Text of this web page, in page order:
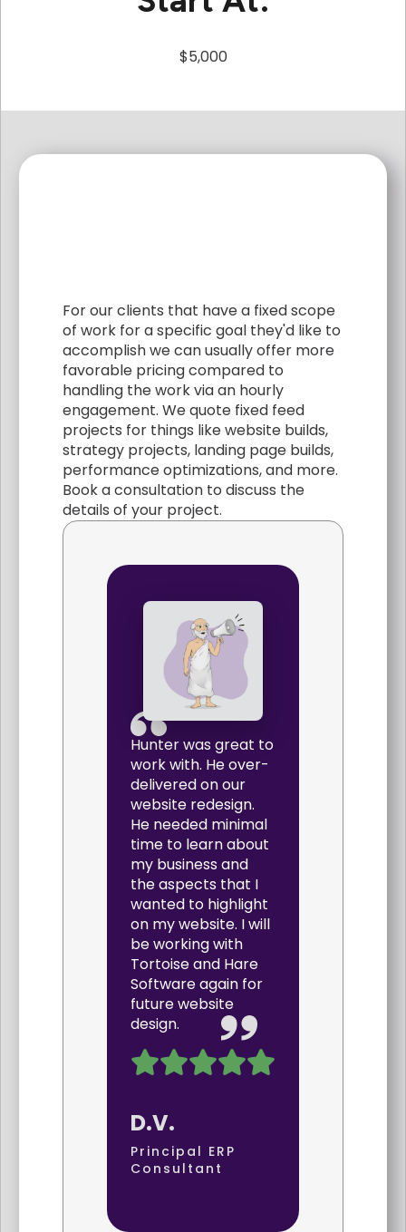
$5,000
For our clients that have a fixed scope
of work for a specific goal they'd like to
accomplish we can usually offer more
favorable pricing compared to
handling the work via an hourly
engagement. We quote fixed feed
projects for things like website builds,
strategy projects, landing page builds,
performance optimizations, and more.
Book a consultation to discuss the
details of your project.
Hunter was great to
work with. He over-
delivered on our
website redesign.
He needed minimal
time to learn about
my business and
the aspects that I
wanted to highlight
on my website. I will
be working with
Tortoise and Hare
Software again for
future website
design.
D.V.
Principal ERP
Consultant